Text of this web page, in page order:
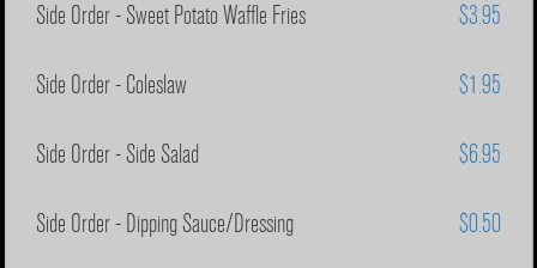
Side Order - Sweet Potato Waffle Fries $3.95
Side Order - Coleslaw $1.95
Side Order - Side Salad $6.95
Side Order - Dipping Sauce/Dressing $0.50